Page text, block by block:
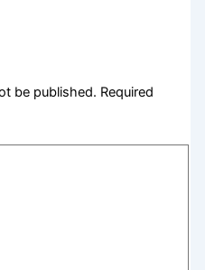
be published. Required